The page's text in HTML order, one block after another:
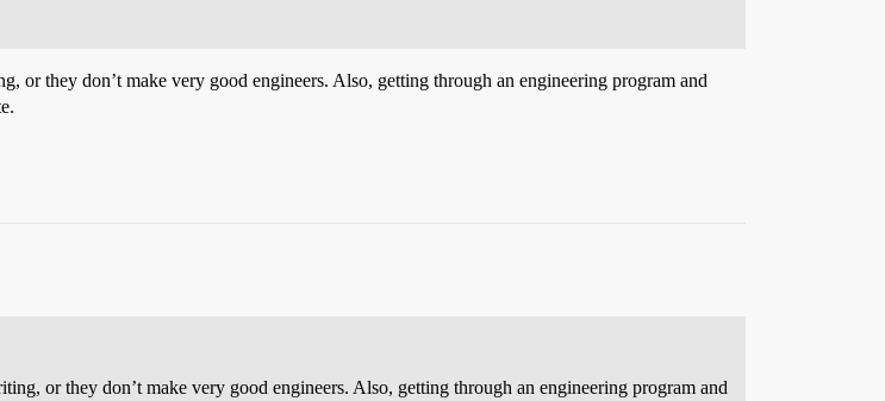
or they don’t make very good engineers. Also, getting through an engineering program and
or they don’t make very good engineers. Also, getting through an engineering program and